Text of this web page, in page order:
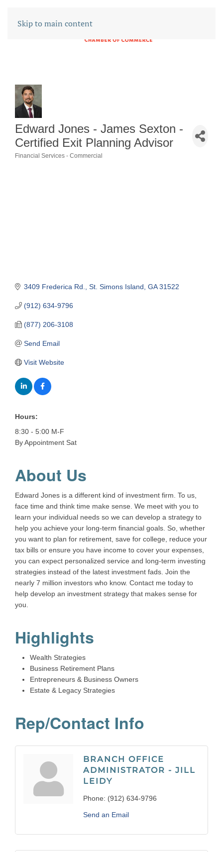
Skip to main content
Edward Jones - James Sexton -
Certified Exit Planning Advisor
Financial Services - Commercial
3409 Frederica Rd. St. Simons Island GA 31522
(912) 634-9796
(877) 206-3108
Send Email
Visit Website
Hours:
8:30 - 5:00 M-F
By Appointment Sat
About Us
Edward Jones is a different kind of investment firm. To us,
face time and think time make sense. We meet with you to
learn your individual needs so we can develop a strategy to
help you achieve your long-term financial goals. So, whether
you want to plan for retirement, save for college, reduce your
tax bills or ensure you have income to cover your expenses,
you can expect personalized service and long-term investing
strategies instead of the latest investment fads. Join the
nearly 7 million investors who know. Contact me today to
help develop an investment strategy that makes sense for
you.
Highlights
Wealth Strategies
Business Retirement Plans
Entrepreneurs & Business Owners
Estate & Legacy Strategies
Rep/Contact Info
BRANCH OFFICE
ADMINISTRATOR - JILL
LEIDY
Phone: (912) 634-9796
Send an Email